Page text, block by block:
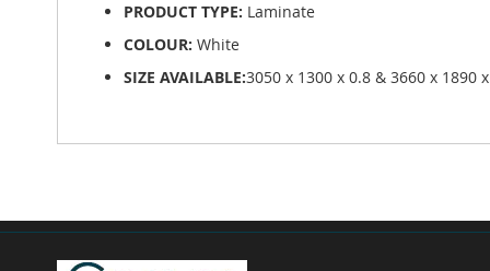
PRODUCT TYPE: Laminate
COLOUR: White
SIZE AVAILABLE:3050 x 1300 x 0.8 & 3660 x 1890